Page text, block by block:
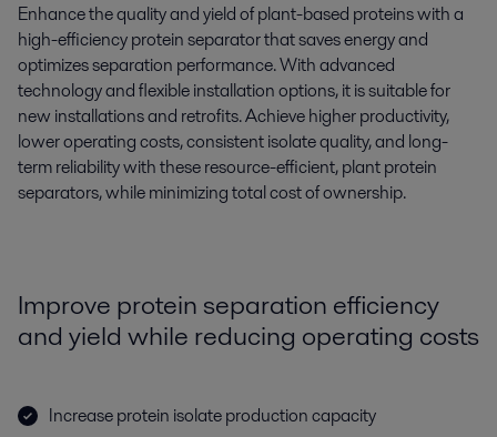
Enhance the quality and yield of plant-based proteins with a
high-efficiency protein separator that saves energy and
optimizes separation performance. With advanced
technology and flexible installation options, it is suitable for
new installations and retrofits. Achieve higher productivity,
lower operating costs, consistent isolate quality, and long-
term reliability with these resource-efficient, plant protein
separators, while minimizing total cost of ownership.
Improve protein separation efficiency
and yield while reducing operating costs
Increase protein isolate production capacity